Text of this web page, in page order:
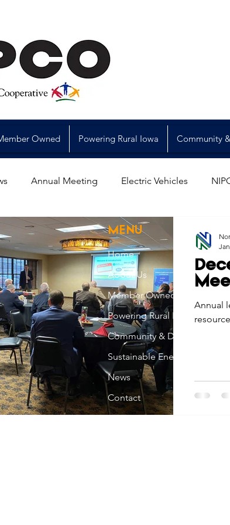
Owned Powering Rural Iowa Community
Annual Meeting Electric Vehicles
Power Generation
Economic Development Strategic
Touchstone Energy Co-ops of Iowa
Energy Saving Winter
Annual
MENU
Home
About Us
Member Owned
Powering Rural Iowa
Community & Development
Sustainable Energy
News
Contact